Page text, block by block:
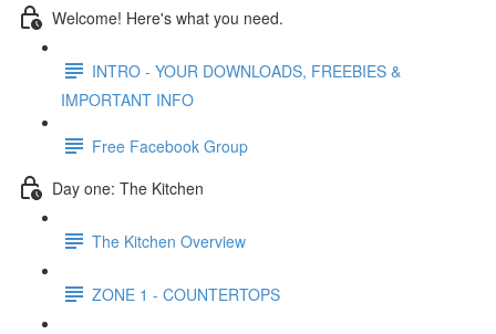
Welcome! Here's what you need.
INTRO - YOUR DOWNLOADS, FREEBIES &
IMPORTANT INFO
Free Facebook Group
Day one: The Kitchen
The Kitchen Overview
ZONE 1 - COUNTERTOPS